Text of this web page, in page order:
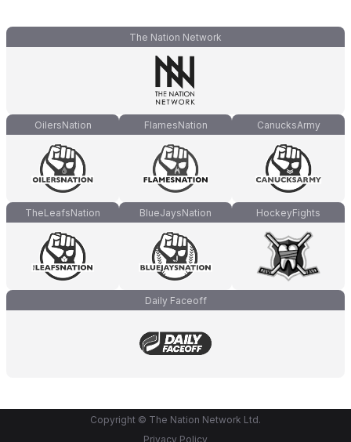
The Nation Network
OilersNation FlamesNation CanucksArmy
TheLeafsNation BlueJaysNation HockeyFights
Daily Faceoff
Copyright © The Nation Network Ltd.
Privacy Policy